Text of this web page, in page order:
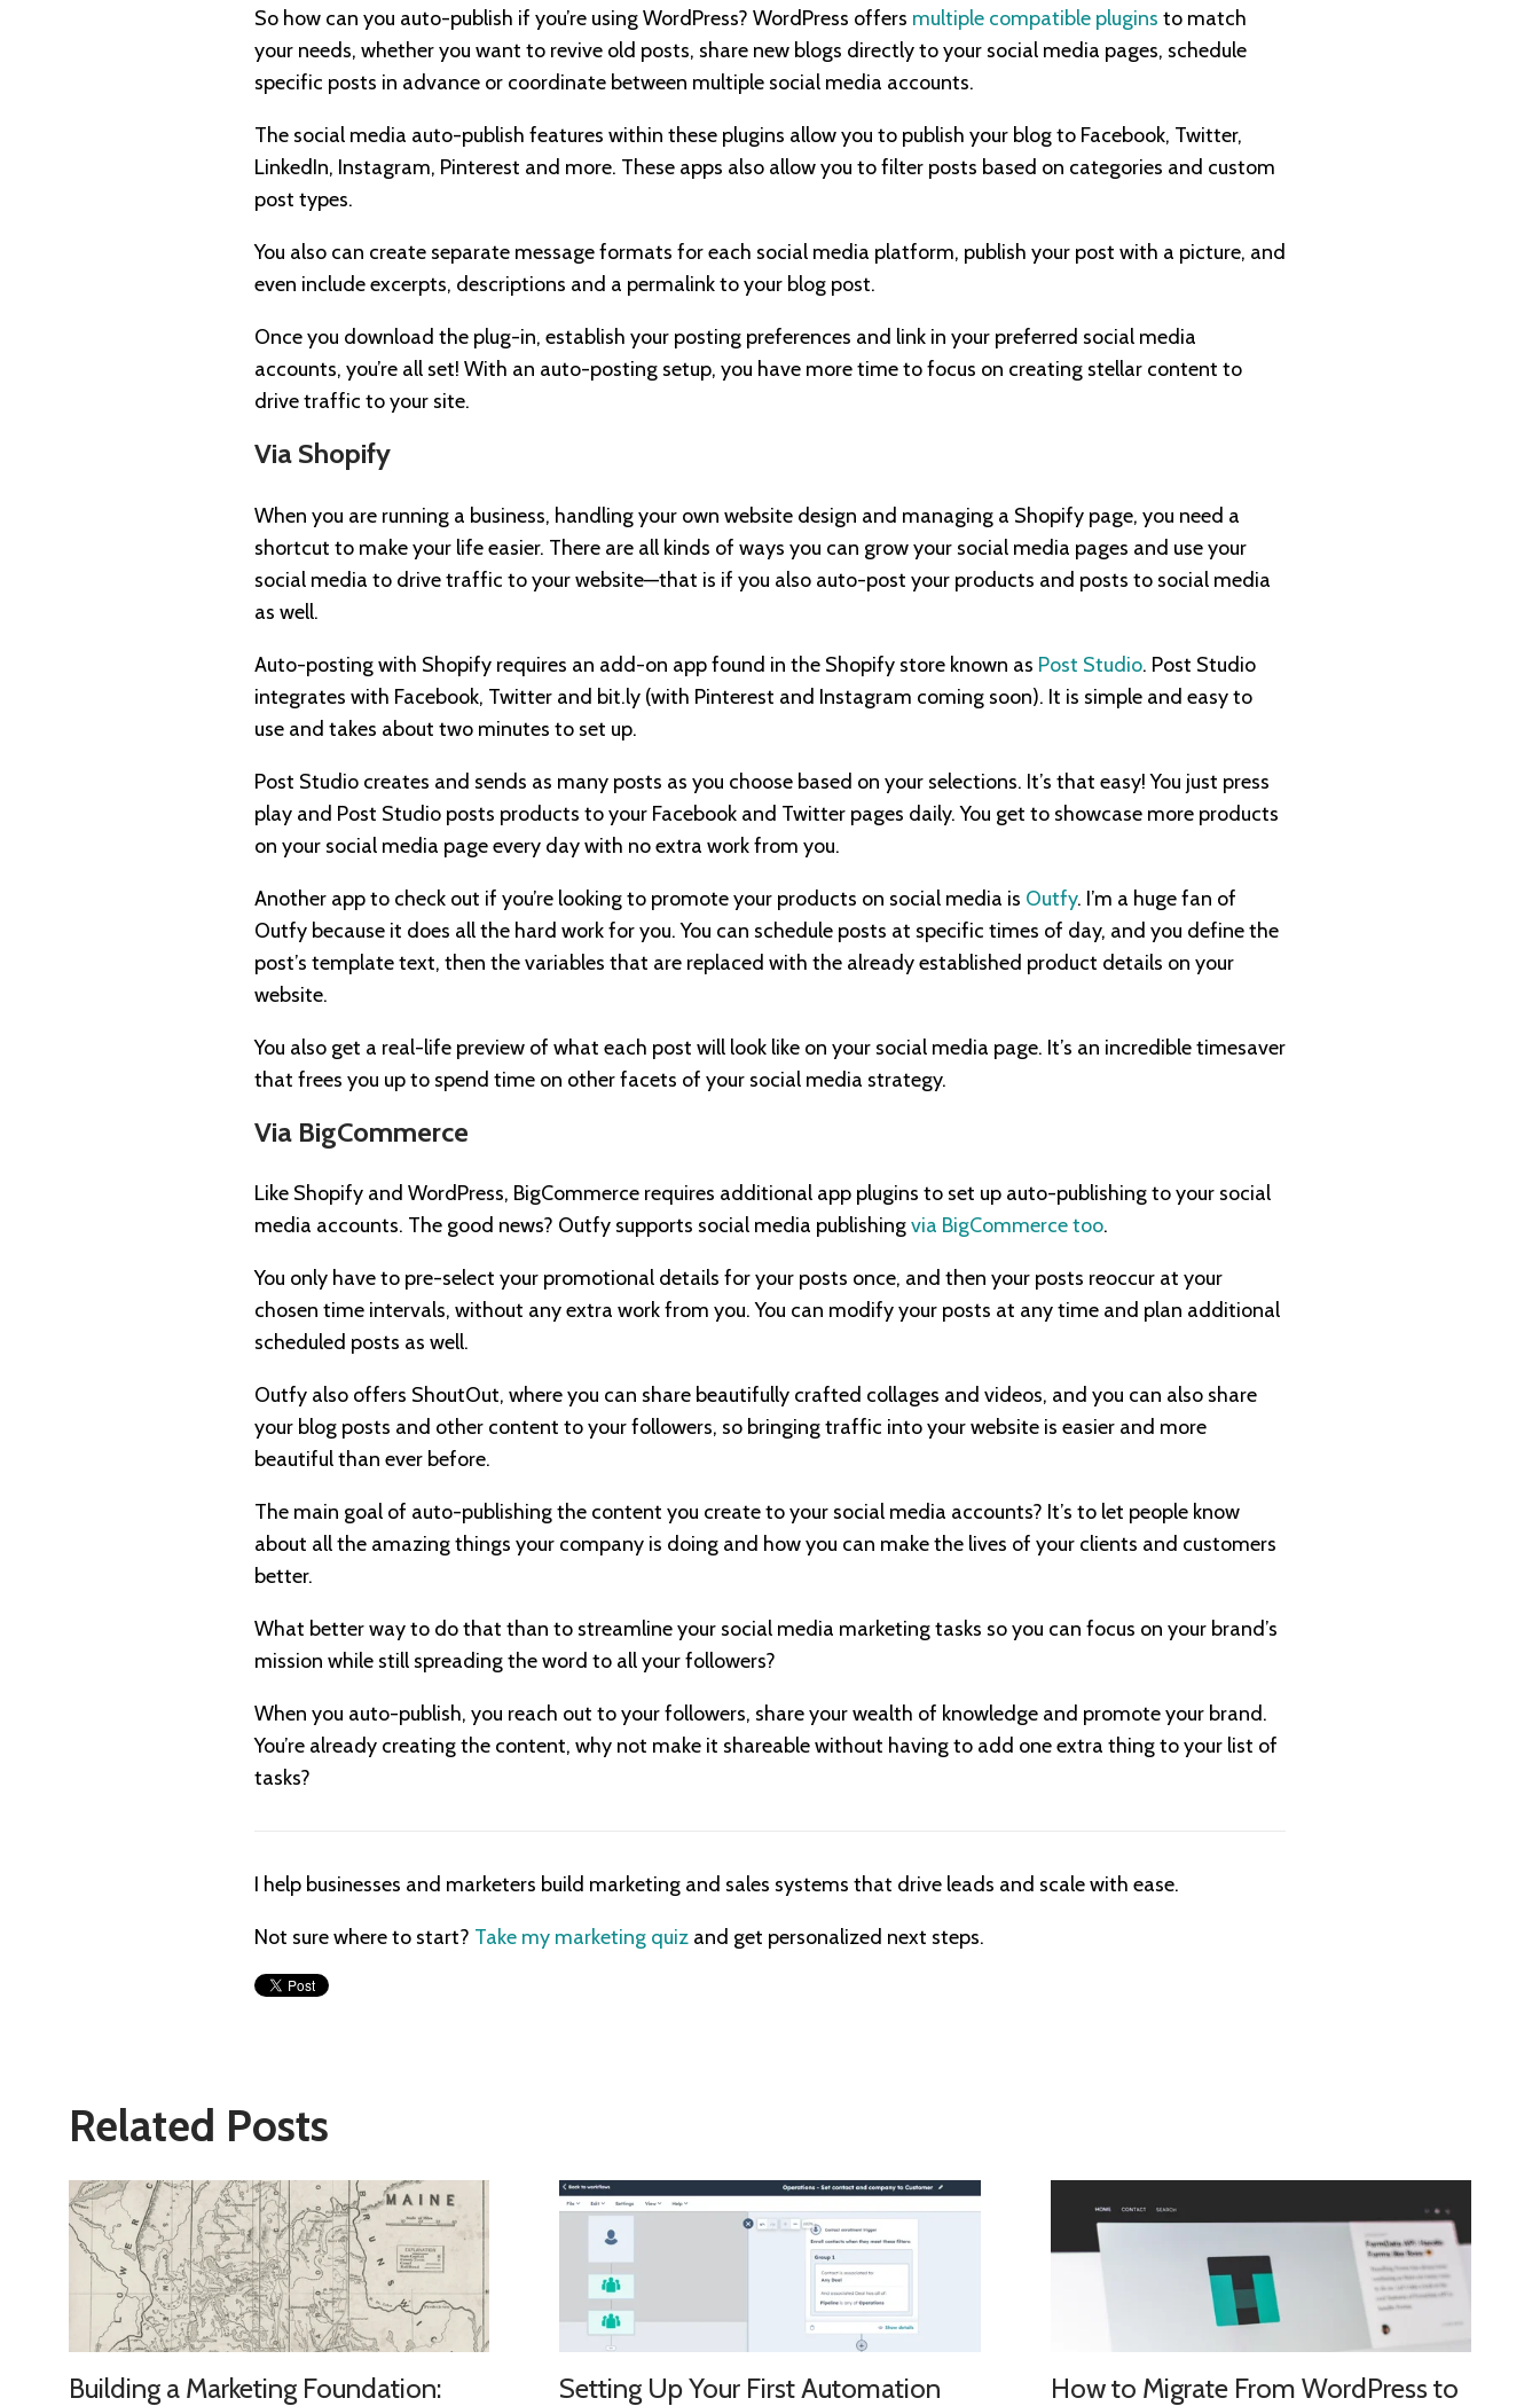
So how can you auto-publish if you’re using WordPress? WordPress offers multiple compatible plugins to match
your needs, whether you want to revive old posts, share new blogs directly to your social media pages, schedule
specific posts in advance or coordinate between multiple social media accounts.
The social media auto-publish features within these plugins allow you to publish your blog to Facebook, Twitter,
LinkedIn, Instagram, Pinterest and more. These apps also allow you to filter posts based on categories and custom
post types.
You also can create separate message formats for each social media platform, publish your post with a picture, and
even include excerpts, descriptions and a permalink to your blog post.
Once you download the plug-in, establish your posting preferences and link in your preferred social media
accounts, you’re all set! With an auto-posting setup, you have more time to focus on creating stellar content to
drive traffic to your site.
Via Shopify
When you are running a business, handling your own website design and managing a Shopify page, you need a
shortcut to make your life easier. There are all kinds of ways you can grow your social media pages and use your
social media to drive traffic to your website—that is if you also auto-post your products and posts to social media
as well.
Auto-posting with Shopify requires an add-on app found in the Shopify store known as Post Studio. Post Studio
integrates with Facebook, Twitter and bit.ly (with Pinterest and Instagram coming soon). It is simple and easy to
use and takes about two minutes to set up.
Post Studio creates and sends as many posts as you choose based on your selections. It’s that easy! You just press
play and Post Studio posts products to your Facebook and Twitter pages daily. You get to showcase more products
on your social media page every day with no extra work from you.
Another app to check out if you’re looking to promote your products on social media is Outfy. I’m a huge fan of
Outfy because it does all the hard work for you. You can schedule posts at specific times of day, and you define the
post’s template text, then the variables that are replaced with the already established product details on your
website.
You also get a real-life preview of what each post will look like on your social media page. It’s an incredible timesaver
that frees you up to spend time on other facets of your social media strategy.
Via BigCommerce
Like Shopify and WordPress, BigCommerce requires additional app plugins to set up auto-publishing to your social
media accounts. The good news? Outfy supports social media publishingvia BigCommerce too.
You only have to pre-select your promotional details for your posts once, and then your posts reoccur at your
chosen time intervals, without any extra work from you. You can modify your posts at any time and plan additional
scheduled posts as well.
Outfy also offers ShoutOut, where you can share beautifully crafted collages and videos, and you can also share
your blog posts and other content to your followers, so bringing traffic into your website is easier and more
beautiful than ever before.
The main goal of auto-publishing the content you create to your social media accounts? It’s to let people know
about all the amazing things your company is doing and how you can make the lives of your clients and customers
better.
What better way to do that than to streamline your social media marketing tasks so you can focus on your brand’s
mission while still spreading the word to all your followers?
When you auto-publish, you reach out to your followers, share your wealth of knowledge and promote your brand.
You’re already creating the content, why not make it shareable without having to add one extra thing to your list of
tasks?
I help businesses and marketers build marketing and sales systems that drive leads and scale with ease.
Not sure where to start? Take my marketing quiz and get personalized next steps.
Related Posts
Building a Marketing Foundation: Setting Up Your First Automation How to Migrate From WordPress to